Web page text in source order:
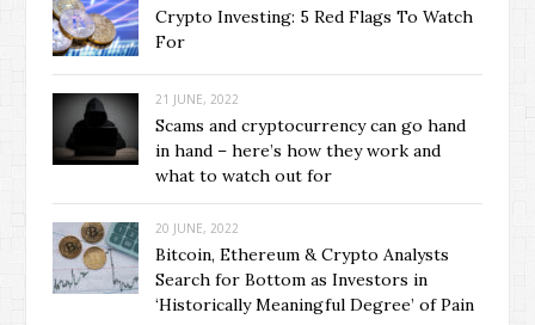
Crypto Investing: 5 Red Flags To Watch
For
21 JUNE, 2022
Scams and cryptocurrency can go hand
in hand – here’s how they work and
what to watch out for
20 JUNE, 2022
Bitcoin, Ethereum & Crypto Analysts
Search for Bottom as Investors in
‘Historically Meaningful Degree’ of Pain